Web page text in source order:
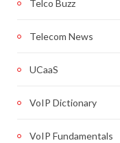
Telco Buzz
Telecom News
UCaaS
VoIP Dictionary
VoIP Fundamentals